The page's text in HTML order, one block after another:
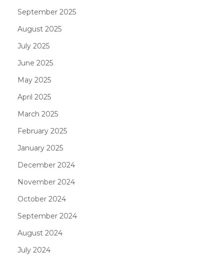
September 2025
August 2025
July 2025
June 2025
May 2025
April 2025
March 2025
February 2025
January 2025
December 2024
November 2024
October 2024
September 2024
August 2024
July 2024